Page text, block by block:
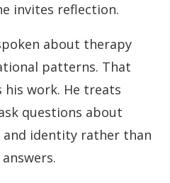
invites reflection.
about therapy
patterns. That
work. He treats
questions about
and identity rather than